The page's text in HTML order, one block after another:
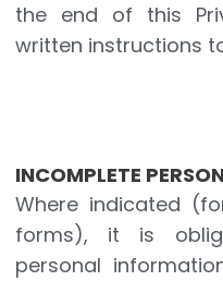
the end of this
written instructions
INCOMPLETE
Where indicated
forms), it is
personal